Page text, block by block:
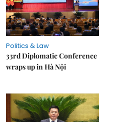
Politics & Law
33rd Diplomatic Conference
wraps up in Hà Nội